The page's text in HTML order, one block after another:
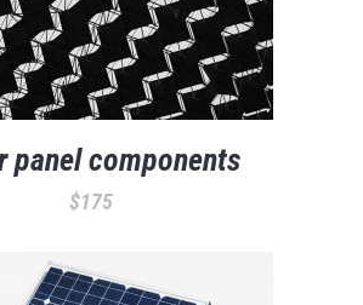
panel components
$175